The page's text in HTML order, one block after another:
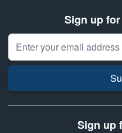
Sign up
Email Address
Sign up